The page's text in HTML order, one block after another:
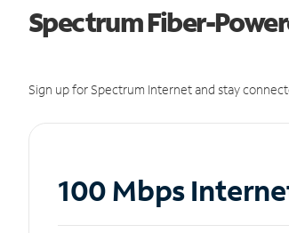
Spectrum Fiber-
Sign up for Spectrum Internet and stay
100 Mbps